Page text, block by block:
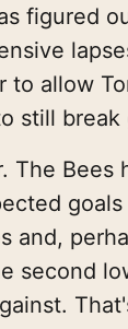
figured
to allow
still break
The Bees
and,
second